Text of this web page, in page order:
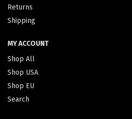
Returns
Shipping
MY ACCOUNT
Shop All
Shop USA
Shop EU
Search